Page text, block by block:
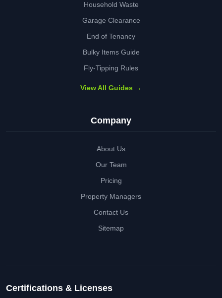
Household Waste
Garage Clearance
End of Tenancy
Bulky Items Guide
Fly-Tipping Rules
View All Guides →
Company
About Us
Our Team
Pricing
Property Managers
Contact Us
Sitemap
Certifications & Licenses